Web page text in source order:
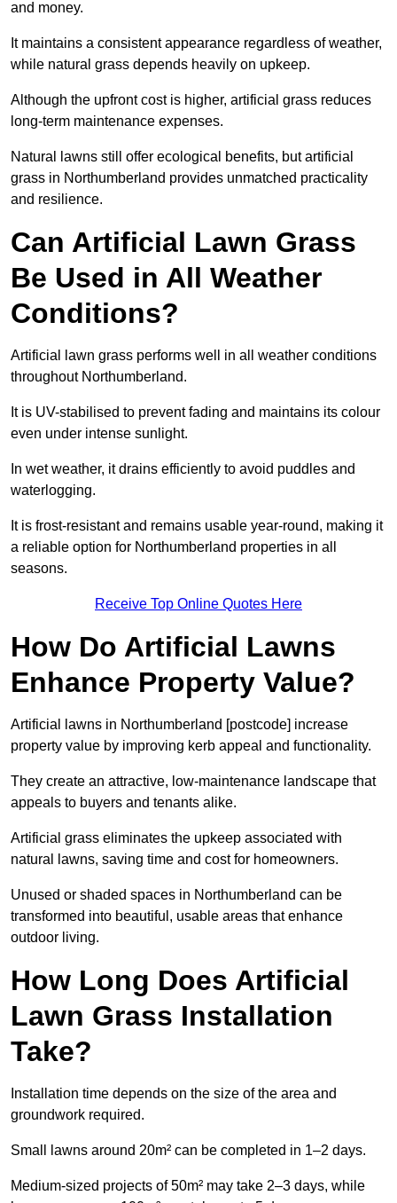
and money.
It maintains a consistent appearance regardless of weather,
while natural grass depends heavily on upkeep.
Although the upfront cost is higher, artificial grass reduces
long-term maintenance expenses.
Natural lawns still offer ecological benefits, but artificial
grass in Northumberland provides unmatched practicality
and resilience.
Can Artificial Lawn Grass
Be Used in All Weather
Conditions?
Artificial lawn grass performs well in all weather conditions
throughout Northumberland.
It is UV-stabilised to prevent fading and maintains its colour
even under intense sunlight.
In wet weather, it drains efficiently to avoid puddles and
waterlogging.
It is frost-resistant and remains usable year-round, making it
a reliable option for Northumberland properties in all
seasons.
Receive Top Online Quotes Here
How Do Artificial Lawns
Enhance Property Value?
Artificial lawns in Northumberland [postcode] increase
property value by improving kerb appeal and functionality.
They create an attractive, low-maintenance landscape that
appeals to buyers and tenants alike.
Artificial grass eliminates the upkeep associated with
natural lawns, saving time and cost for homeowners.
Unused or shaded spaces in Northumberland can be
transformed into beautiful, usable areas that enhance
outdoor living.
How Long Does Artificial
Lawn Grass Installation
Take?
Installation time depends on the size of the area and
groundwork required.
Small lawns around 20m² can be completed in 1–2 days.
Medium-sized projects of 50m² may take 2–3 days, while